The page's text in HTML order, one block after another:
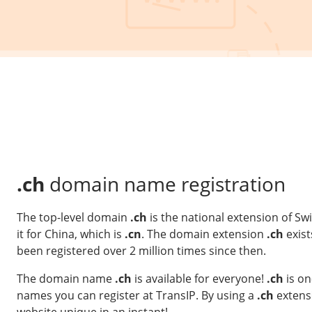
.ch domain name registration
The top-level domain .ch is the national extension of
it for China, which is .cn. The domain extension .ch
been registered over 2 million times since then.
The domain name .ch is available for everyone! .ch is
names you can register at TransIP. By using a .ch